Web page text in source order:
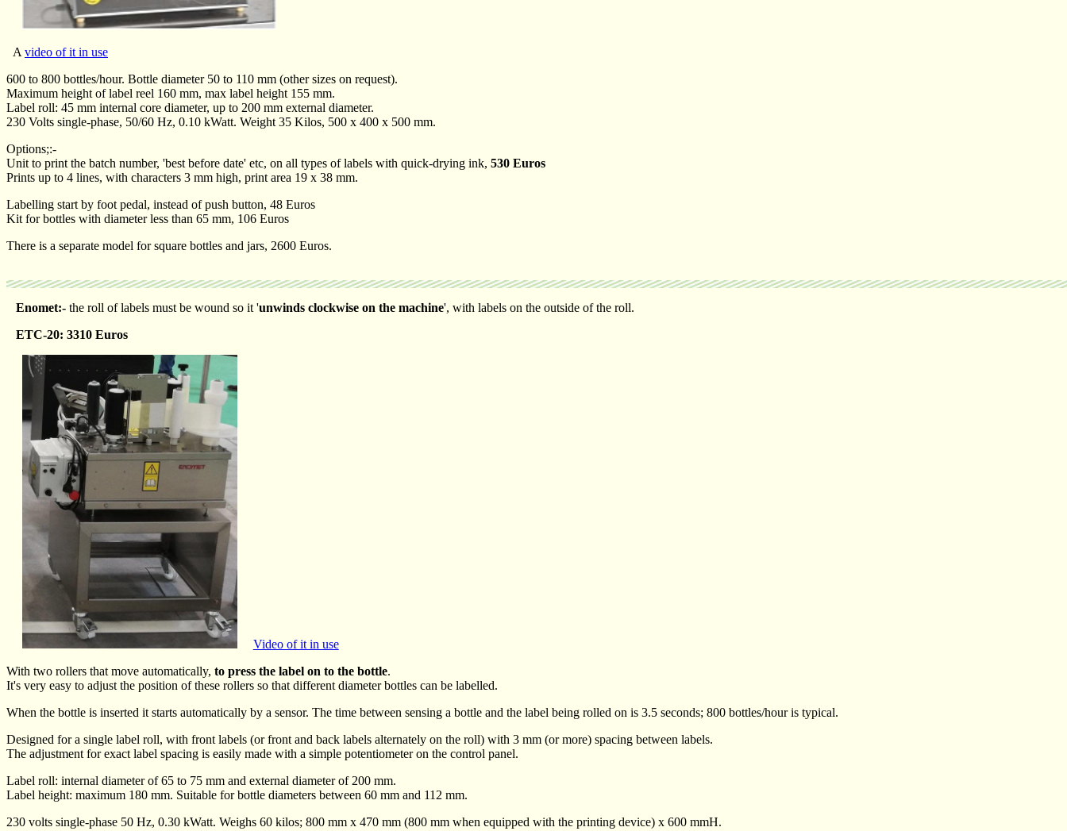
A video of it in use
600 to 800 bottles/hour. Bottle diameter 50 to 110 mm (other sizes on request).
Maximum height of label reel 160 mm, max label height 155 mm.
Label roll: 45 mm internal core diameter, up to 200 mm external diameter.
230 Volts single-phase, 50/60 Hz, 0.10 kWatt. Weight 35 Kilos, 500 x 400 x 500 mm.
Options;:-
Unit to print the batch number, 'best before date' etc, on all types of labels with quick-drying ink, 530 Euros
Prints up to 4 lines, with characters 3 mm high, print area 19 x 38 mm.
Labelling start by foot pedal, instead of push button, 48 Euros
Kit for bottles with diameter less than 65 mm, 106 Euros
There is a separate model for square bottles and jars, 2600 Euros.
Enomet:- the roll of labels must be wound so it 'unwinds clockwise on the machine', with labels on the outside of the roll.
ETC-20: 3310 Euros
Video of it in use
With two rollers that move automatically, to press the label on to the bottle.
It's very easy to adjust the position of these rollers so that different diameter bottles can be labelled.
When the bottle is inserted it starts automatically by a sensor. The time between sensing a bottle and the label being rolled on is 3.5 seconds; 800 bottles/hour is typical.
Designed for a single label roll, with front labels (or front and back labels alternately on the roll) with 3 mm (or more) spacing between labels.
The adjustment for exact label spacing is easily made with a simple potentiometer on the control panel.
Label roll: internal diameter of 65 to 75 mm and external diameter of 200 mm.
Label height: maximum 180 mm. Suitable for bottle diameters between 60 mm and 112 mm.
230 volts single-phase 50 Hz, 0.30 kWatt. Weighs 60 kilos; 800 mm x 470 mm (800 mm when equipped with the printing device) x 600 mmH.